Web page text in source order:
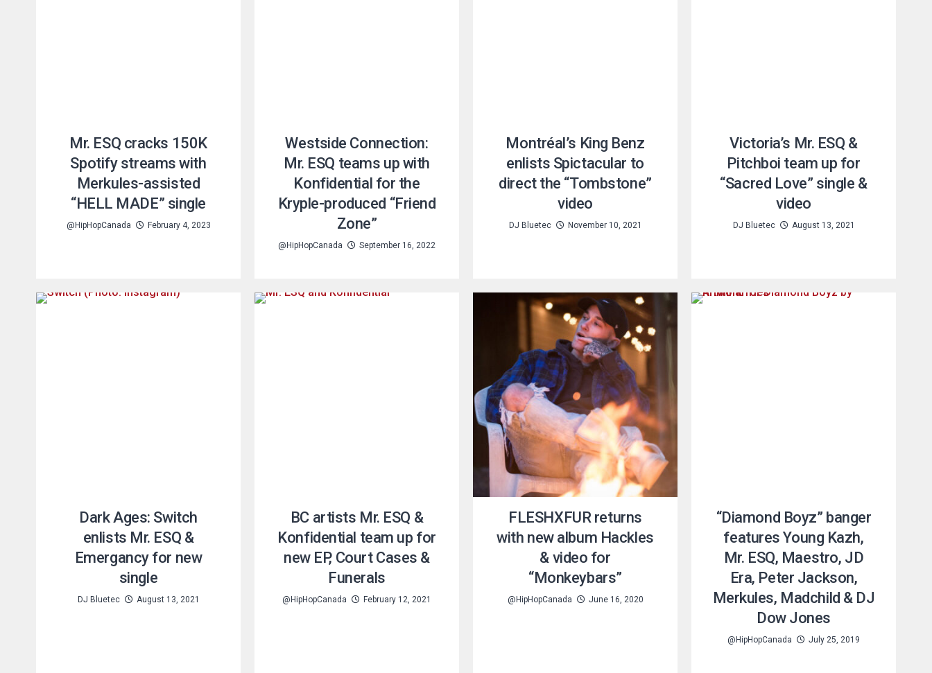
Mr. ESQ cracks 150K
Spotify streams with
Merkules-assisted
“HELL MADE” single
@HipHopCanada February 4, 2023
Westside Connection:
Mr. ESQ teams up with
Konfidential for the
Kryple-produced “Friend
Zone”
@HipHopCanada September 16, 2022
Montréal’s King Benz
enlists Spictacular to
direct the “Tombstone”
video
DJ Bluetec November 10, 2021
Victoria’s Mr. ESQ &
Pitchboi team up for
“Sacred Love” single &
video
DJ Bluetec August 13, 2021
Dark Ages: Switch
enlists Mr. ESQ &
Emergancy for new
single
DJ Bluetec August 13, 2021
BC artists Mr. ESQ &
Konfidential team up for
new EP, Court Cases &
Funerals
@HipHopCanada February 12, 2021
FLESHXFUR returns
with new album Hackles
& video for
“Monkeybars”
@HipHopCanada June 16, 2020
“Diamond Boyz” banger
features Young Kazh,
Mr. ESQ, Maestro, JD
Era, Peter Jackson,
Merkules, Madchild & DJ
Dow Jones
@HipHopCanada July 25, 2019